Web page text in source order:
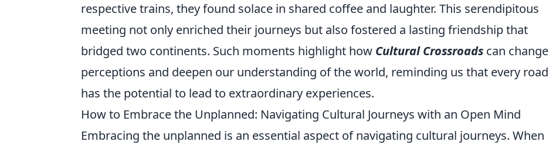
respective trains, they found solace in shared coffee and laughter. This serendipitous
meeting not only enriched their journeys but also fostered a lasting friendship that
bridged two continents. Such moments highlight how Cultural Crossroads can change
perceptions and deepen our understanding of the world, reminding us that every road
has the potential to lead to extraordinary experiences.
How to Embrace the Unplanned: Navigating Cultural Journeys with an Open Mind
Embracing the unplanned is an essential aspect of navigating cultural journeys. When